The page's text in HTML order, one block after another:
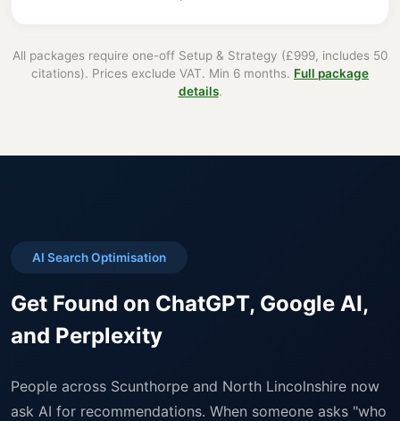
All packages require one-off Setup & Strategy (£999, includes 50
citations). Prices exclude VAT. Min 6 months. Full package
details.
AI Search Optimisation
Get Found on ChatGPT, Google AI,
and Perplexity
People across Scunthorpe and North Lincolnshire now
ask AI for recommendations. When someone asks "who